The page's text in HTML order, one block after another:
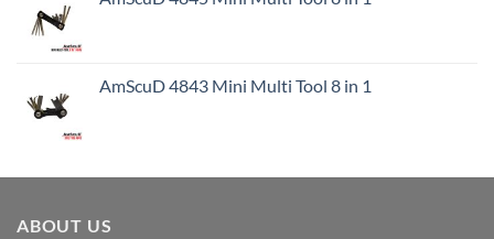
AmScuD 4843 Mini Multi Tool 8 in 1
ABOUT US